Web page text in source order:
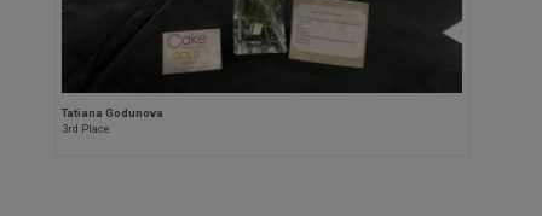
Tatiana Godunova
3rd Place